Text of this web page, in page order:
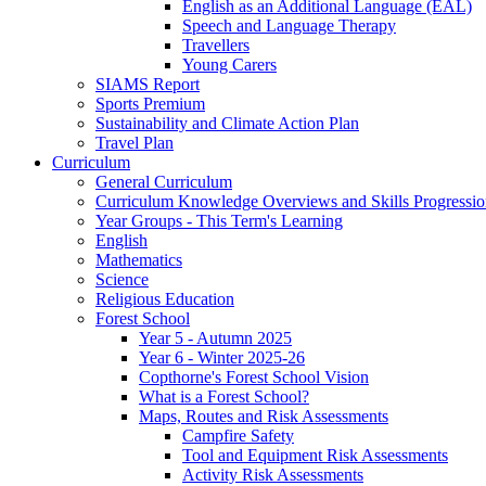
English as an Additional Language (EAL)
Speech and Language Therapy
Travellers
Young Carers
SIAMS Report
Sports Premium
Sustainability and Climate Action Plan
Travel Plan
Curriculum
General Curriculum
Curriculum Knowledge Overviews and Skills
Year Groups - This Term's Learning
English
Mathematics
Science
Religious Education
Forest School
Year 5 - Autumn 2025
Year 6 - Winter 2025-26
Copthorne's Forest School Vision
What is a Forest School?
Maps, Routes and Risk Assessments
Campfire Safety
Tool and Equipment Risk Assessments
Activity Risk Assessments